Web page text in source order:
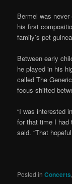
Bermel was
his first
family’s pet
Between early
he played in his
called The
focus shifted
“I was interested
for that time I had
said. “That
Posted in Concerts